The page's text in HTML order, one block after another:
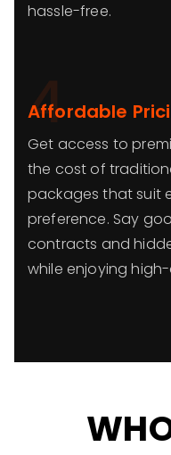
hassle-free.
4
Affordable
Get access to
the cost of
packages that suit
preference. Say
contracts and
while enjoying